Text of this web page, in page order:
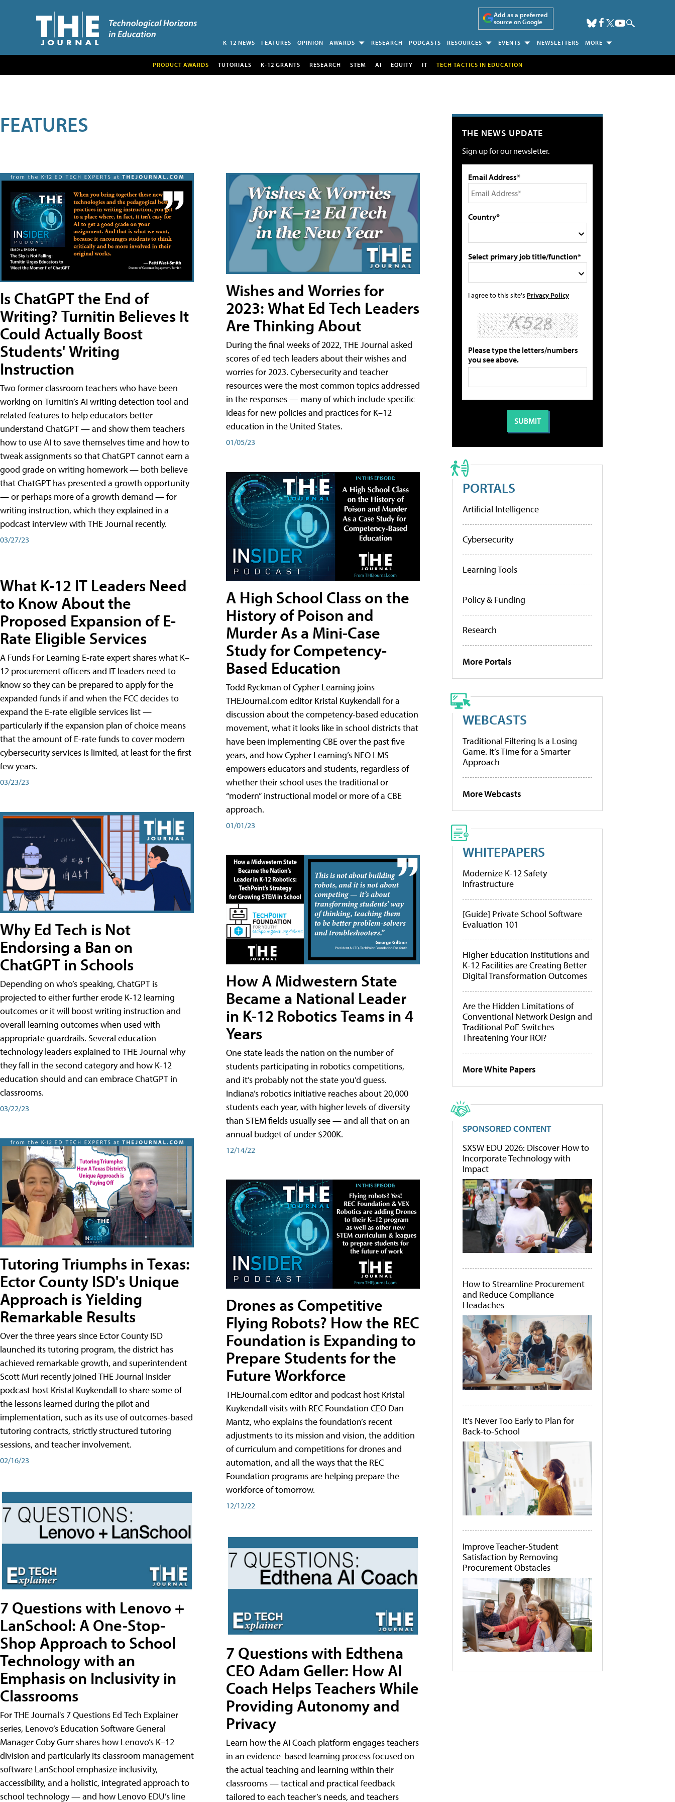
Add as a preferred
source on Google
K-12 NEWS FEATURES OPINION AWARDS RESEARCH PODCASTS RESOURCES EVENTS NEWSLETTERS MORE
PRODUCT AWARDS TUTORIALS K-12 GRANTS RESEARCH STEM AI EQUITY IT TECH TACTICS IN EDUCATION
FEATURES
Is ChatGPT the End of
Writing? Turnitin Believes It
Could Actually Boost
Students' Writing
Instruction
Two former classroom teachers who have been
working on Turnitin’s AI writing detection tool and
related features to help educators better
understand ChatGPT — and show them teachers
how to use AI to save themselves time and how to
tweak assignments so that ChatGPT cannot earn a
good grade on writing homework — both believe
that ChatGPT has presented a growth opportunity
— or perhaps more of a growth demand — for
writing instruction, which they explained in a
podcast interview with THE Journal recently.
03/27/23
What K-12 IT Leaders Need
to Know About the
Proposed Expansion of E-
Rate Eligible Services
A Funds For Learning E-rate expert shares what K–
12 procurement officers and IT leaders need to
know so they can be prepared to apply for the
expanded funds if and when the FCC decides to
expand the E-rate eligible services list —
particularly if the expansion plan of choice means
that the amount of E-rate funds to cover modern
cybersecurity services is limited, at least for the first
few years.
03/23/23
Why Ed Tech is Not
Endorsing a Ban on
ChatGPT in Schools
Depending on who’s speaking, ChatGPT is
projected to either further erode K-12 learning
outcomes or it will boost writing instruction and
overall learning outcomes when used with
appropriate guardrails. Several education
technology leaders explained to THE Journal why
they fall in the second category and how K-12
education should and can embrace ChatGPT in
classrooms.
03/22/23
Tutoring Triumphs in Texas:
Ector County ISD's Unique
Approach is Yielding
Remarkable Results
Over the three years since Ector County ISD
launched its tutoring program, the district has
achieved remarkable growth, and superintendent
Scott Muri recently joined THE Journal Insider
podcast host Kristal Kuykendall to share some of
the lessons learned during the pilot and
implementation, such as its use of outcomes-based
tutoring contracts, strictly structured tutoring
sessions, and teacher involvement.
02/16/23
7 Questions with Lenovo +
LanSchool: A One-Stop-
Shop Approach to School
Technology with an
Emphasis on Inclusivity in
Classrooms
For THE Journal's 7 Questions Ed Tech Explainer
series, Lenovo’s Education Software General
Manager Coby Gurr shares how Lenovo’s K–12
division and particularly its classroom management
software LanSchool emphasize inclusivity,
accessibility, and a holistic, integrated approach to
school technology — and how Lenovo EDU’s line
Wishes and Worries for
2023: What Ed Tech Leaders
Are Thinking About
During the final weeks of 2022, THE Journal asked
scores of ed tech leaders about their wishes and
worries for 2023. Cybersecurity and teacher
resources were the most common topics addressed
in the responses — many of which include specific
ideas for new policies and practices for K–12
education in the United States.
01/05/23
A High School Class on the
History of Poison and
Murder As a Mini-Case
Study for Competency-
Based Education
Todd Ryckman of Cypher Learning joins
THEJournal.com editor Kristal Kuykendall for a
discussion about the competency-based education
movement, what it looks like in school districts that
have been implementing CBE over the past five
years, and how Cypher Learning’s NEO LMS
empowers educators and students, regardless of
whether their school uses the traditional or
“modern” instructional model or more of a CBE
approach.
01/01/23
How A Midwestern State
Became a National Leader
in K-12 Robotics Teams in 4
Years
One state leads the nation on the number of
students participating in robotics competitions,
and it’s probably not the state you’d guess.
Indiana’s robotics initiative reaches about 20,000
students each year, with higher levels of diversity
than STEM fields usually see — and all that on an
annual budget of under $200K.
12/14/22
Drones as Competitive
Flying Robots? How the REC
Foundation is Expanding to
Prepare Students for the
Future Workforce
THEJournal.com editor and podcast host Kristal
Kuykendall visits with REC Foundation CEO Dan
Mantz, who explains the foundation’s recent
adjustments to its mission and vision, the addition
of curriculum and competitions for drones and
automation, and all the ways that the REC
Foundation programs are helping prepare the
workforce of tomorrow.
12/12/22
7 Questions with Edthena
CEO Adam Geller: How AI
Coach Helps Teachers While
Providing Autonomy and
Privacy
Learn how the AI Coach platform engages teachers
in an evidence-based learning process focused on
the actual teaching and learning within their
classrooms — tactical and practical feedback
tailored to each teacher’s needs, and teachers
THE NEWS UPDATE
Sign up for our newsletter.
Email Address*
Country*
Select primary job title/function*
I agree to this site's Privacy Policy
Please type the letters/numbers
you see above.
PORTALS
Artificial Intelligence
Cybersecurity
Learning Tools
Policy & Funding
Research
More Portals
WEBCASTS
Traditional Filtering Is a Losing
Game. It’s Time for a Smarter
Approach
More Webcasts
WHITEPAPERS
Modernize K-12 Safety
Infrastructure
[Guide] Private School Software
Evaluation 101
Higher Education Institutions and
K-12 Facilities are Creating Better
Digital Transformation Outcomes
Are the Hidden Limitations of
Conventional Network Design and
Traditional PoE Switches
Threatening Your ROI?
More White Papers
SPONSORED CONTENT
SXSW EDU 2026: Discover How to
Incorporate Technology with
Impact
How to Streamline Procurement
and Reduce Compliance
Headaches
It's Never Too Early to Plan for
Back-to-School
Improve Teacher-Student
Satisfaction by Removing
Procurement Obstacles